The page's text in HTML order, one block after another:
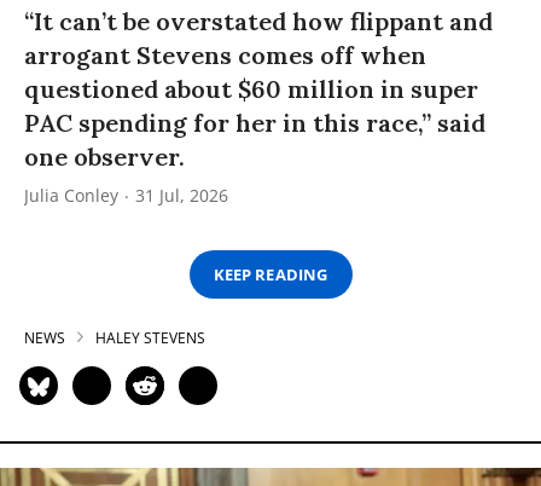
“It can’t be overstated how flippant and
arrogant Stevens comes off when
questioned about $60 million in super
PAC spending for her in this race,” said
one observer.
Julia Conley 31 Jul, 2026
KEEP READING
NEWS HALEY STEVENS